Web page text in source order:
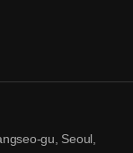
gu, Seoul,